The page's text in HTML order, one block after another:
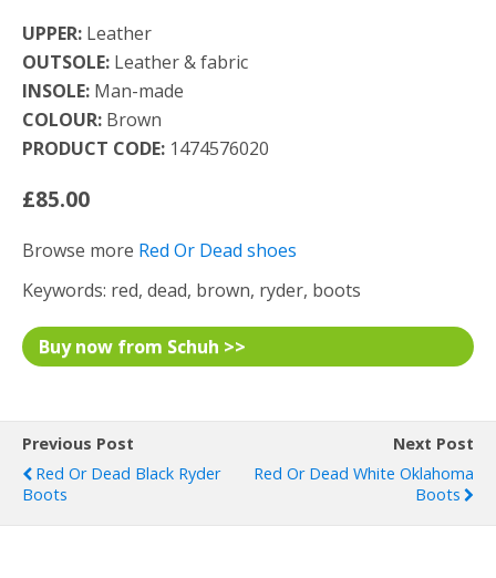
UPPER: Leather
OUTSOLE: Leather & fabric
INSOLE: Man-made
COLOUR: Brown
PRODUCT CODE: 1474576020
£85.00
Browse more Red Or Dead shoes
Keywords: red, dead, brown, ryder, boots
Buy now from Schuh >>
Previous Post
Red Or Dead Black Ryder
Boots
Next Post
Red Or Dead White Oklahoma
Boots